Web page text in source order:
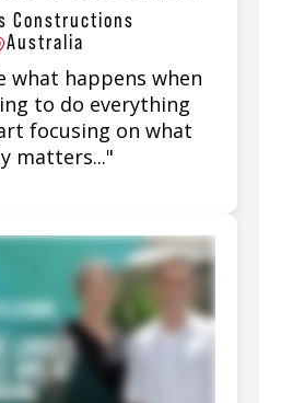
Constructions
Australia
what happens when
to do everything
focusing on what
matters..."